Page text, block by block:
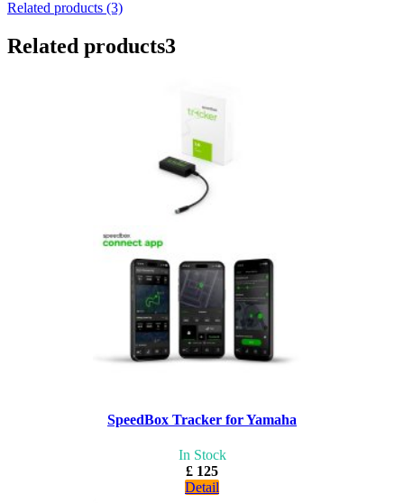
Related products (3)
Related products3
SpeedBox Tracker for Yamaha
In Stock
£ 125
Detail